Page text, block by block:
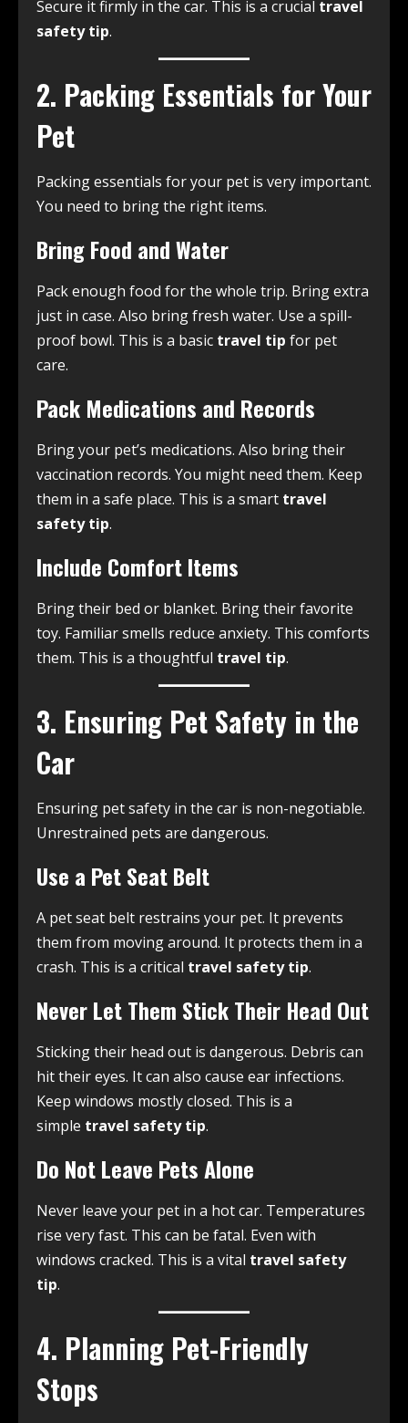
Secure it firmly in the car. This is a crucial travel
safety tip.
2. Packing Essentials for Your
Pet
Packing essentials for your pet is very important.
You need to bring the right items.
Bring Food and Water
Pack enough food for the whole trip. Bring extra
just in case. Also bring fresh water. Use a spill-
proof bowl. This is a basic travel tip for pet
care.
Pack Medications and Records
Bring your pet’s medications. Also bring their
vaccination records. You might need them. Keep
them in a safe place. This is a smart travel
safety tip.
Include Comfort Items
Bring their bed or blanket. Bring their favorite
toy. Familiar smells reduce anxiety. This comforts
them. This is a thoughtful travel tip.
3. Ensuring Pet Safety in the
Car
Ensuring pet safety in the car is non-negotiable.
Unrestrained pets are dangerous.
Use a Pet Seat Belt
A pet seat belt restrains your pet. It prevents
them from moving around. It protects them in a
crash. This is a critical travel safety tip.
Never Let Them Stick Their Head Out
Sticking their head out is dangerous. Debris can
hit their eyes. It can also cause ear infections.
Keep windows mostly closed. This is a
simple travel safety tip.
Do Not Leave Pets Alone
Never leave your pet in a hot car. Temperatures
rise very fast. This can be fatal. Even with
windows cracked. This is a vital travel safety
tip.
4. Planning Pet-Friendly
Stops